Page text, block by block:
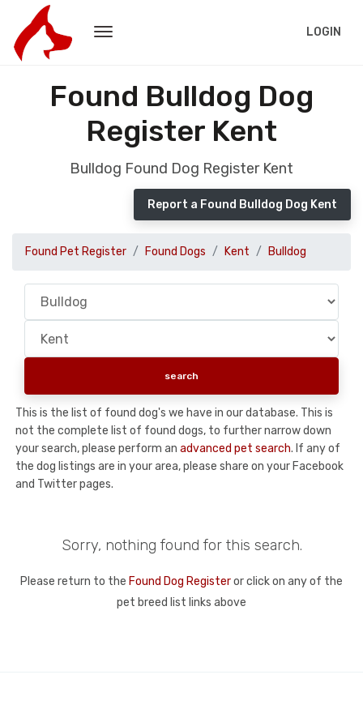
LOGIN
Found Bulldog Dog
Register Kent
Bulldog Found Dog Register Kent
Report a Found Bulldog Dog Kent
Found Pet Register Found Dogs Kent Bulldog
This is the list of found dog's we have in our database. This is
not the complete list of found dogs, to further narrow down
your search, please perform an advanced pet search. If any of
the dog listings are in your area, please share on your Facebook
and Twitter pages.
Sorry, nothing found for this search.
Please return to the Found Dog Registeror click on any of the
pet breed list links above